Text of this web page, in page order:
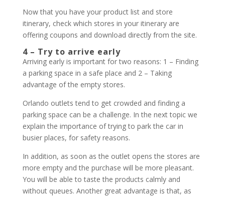
Now that you have your product list and store
itinerary, check which stores in your itinerary are
offering coupons and download directly from the site.
4 – Try to arrive early
Arriving early is important for two reasons: 1 – Finding
a parking space in a safe place and 2 – Taking
advantage of the empty stores.
Orlando outlets tend to get crowded and finding a
parking space can be a challenge. In the next topic we
explain the importance of trying to park the car in
busier places, for safety reasons.
In addition, as soon as the outlet opens the stores are
more empty and the purchase will be more pleasant.
You will be able to taste the products calmly and
without queues. Another great advantage is that, as